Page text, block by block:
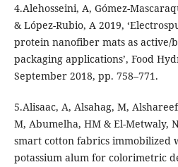
4.Alehosseini, A, Gómez-
& López-Rubio, A 2019,
protein nanofiber mats as active/
packaging applications’, Food
September 2018, pp. 758–771.
5.Alisaac, A, Alsahag, M,
M, Abumelha, HM & El-Metwaly,
smart cotton fabrics immobilized
potassium alum for colorimetric